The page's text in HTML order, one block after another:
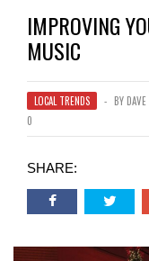
IMPROVING
MUSIC
LOCAL TRENDS BY
0
SHARE: